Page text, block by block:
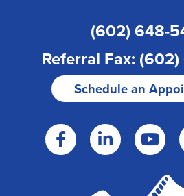
(602) 648-
Referral Fax:
Schedule an